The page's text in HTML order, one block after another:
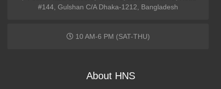
#144, Gulshan C/A Dhaka-1212, Bangladesh
10 AM-6 PM (SAT-THU)
About HNS